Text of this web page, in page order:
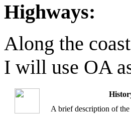
Highways:
Along the
I will use OA
A brief description of